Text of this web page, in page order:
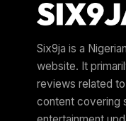
Six9ja is a
website. It
reviews related
content covering